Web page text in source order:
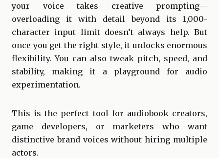
your voice takes creative prompting—
overloading it with detail beyond its 1,000-
character input limit doesn’t always help. But
once you get the right style, it unlocks enormous
flexibility. You can also tweak pitch, speed, and
stability, making it a playground for audio
experimentation.
This is the perfect tool for audiobook creators,
game developers, or marketers who want
distinctive brand voices without hiring multiple
actors.